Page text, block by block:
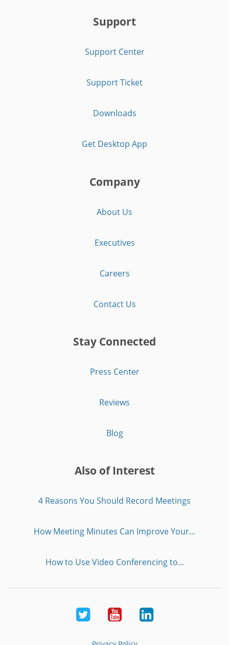
Support
Support Center
Support Ticket
Downloads
Get Desktop App
Company
About Us
Executives
Careers
Contact Us
Stay Connected
Press Center
Reviews
Blog
Also of Interest
4 Reasons You Should Record Meetings
How Meeting Minutes Can Improve Your...
How to Use Video Conferencing to...
Twitter YoutubeLinkedIn